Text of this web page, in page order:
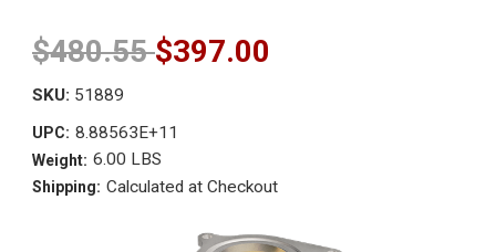
$480.55$397.00
SKU: 51889
UPC: 8.88563E+11
Weight: 6.00 LBS
Shipping: Calculated at Checkout